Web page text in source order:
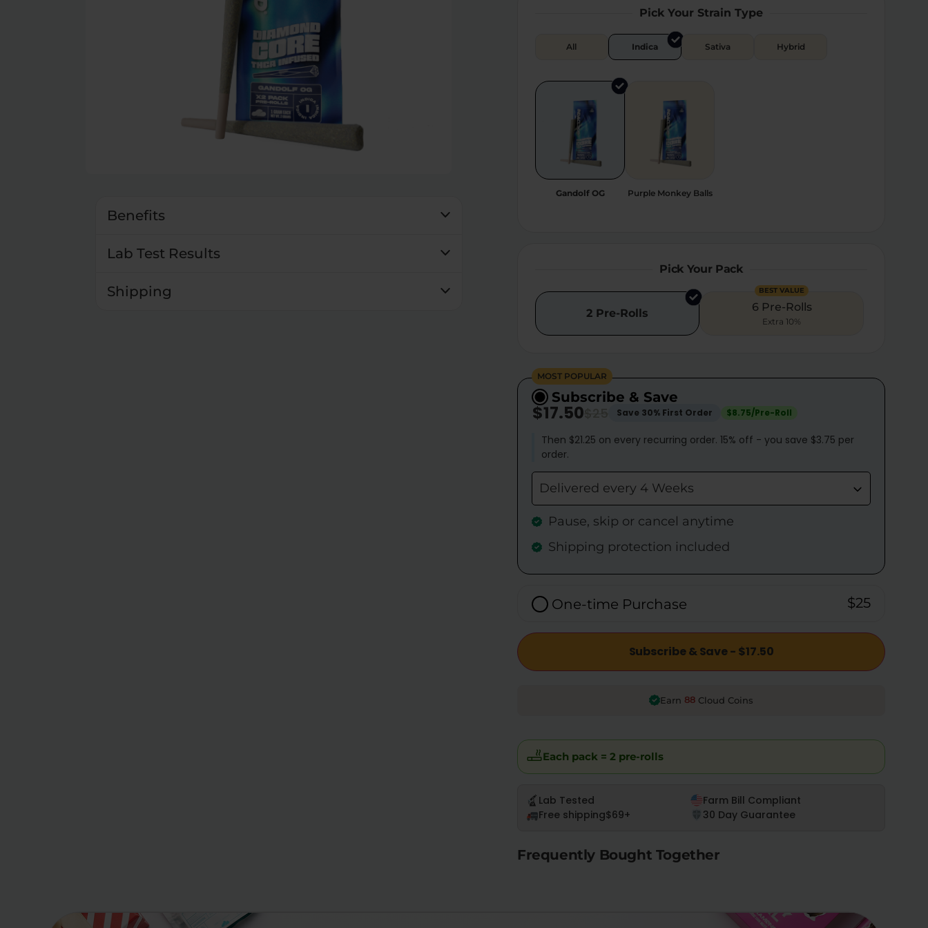
Benefits
Lab Test Results
Shipping
Pick Your Strain Type
All Indica Sativa Hybrid
Gandolf OG Purple Monkey Balls
Pick Your Pack
2 Pre-Rolls
BEST VALUE
6 Pre-Rolls
Extra 10%
MOST POPULAR
Subscribe & Save
$17.50 Save 30% First Order $8.75/Pre-Roll
Then $21.25 on every recurring order. 15% off - you save $3.75 per
order.
Delivered every 4 Weeks
Pause, skip or cancel anytime
Shipping protection included
One-time Purchase $25
Subscribe & Save - $17.50
Earn 88 Cloud Coins
Each pack = 2 pre-rolls
Lab Tested
Farm Bill Compliant
Free shipping$69+ 30 Day Guarantee
Frequently Bought Together